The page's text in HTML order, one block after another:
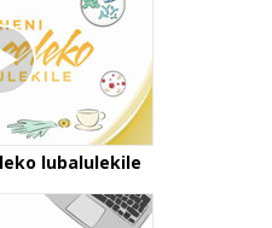
lubalulekile